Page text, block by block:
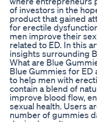
of investors in the
product that gained
for erectile
men improve their
related to ED. In this
insights surrounding
What are Blue
Blue Gummies for
to help men with
contain a blend of
improve blood flow,
sexual health. Users
number of gummies